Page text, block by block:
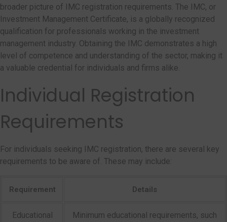
broader picture of IMC registration requirements. The IMC, or
Investment Management Certificate, is a globally recognized
qualification for professionals working in the investment
management industry. Obtaining the IMC demonstrates a high
level of competence and understanding of the sector, making it
a valuable credential for individuals and firms alike.
Individual Registration
Requirements
For individuals seeking IMC registration, there are several key
requirements to be aware of. These may include:
Requirement Details
Educational
Minimum educational requirements, such